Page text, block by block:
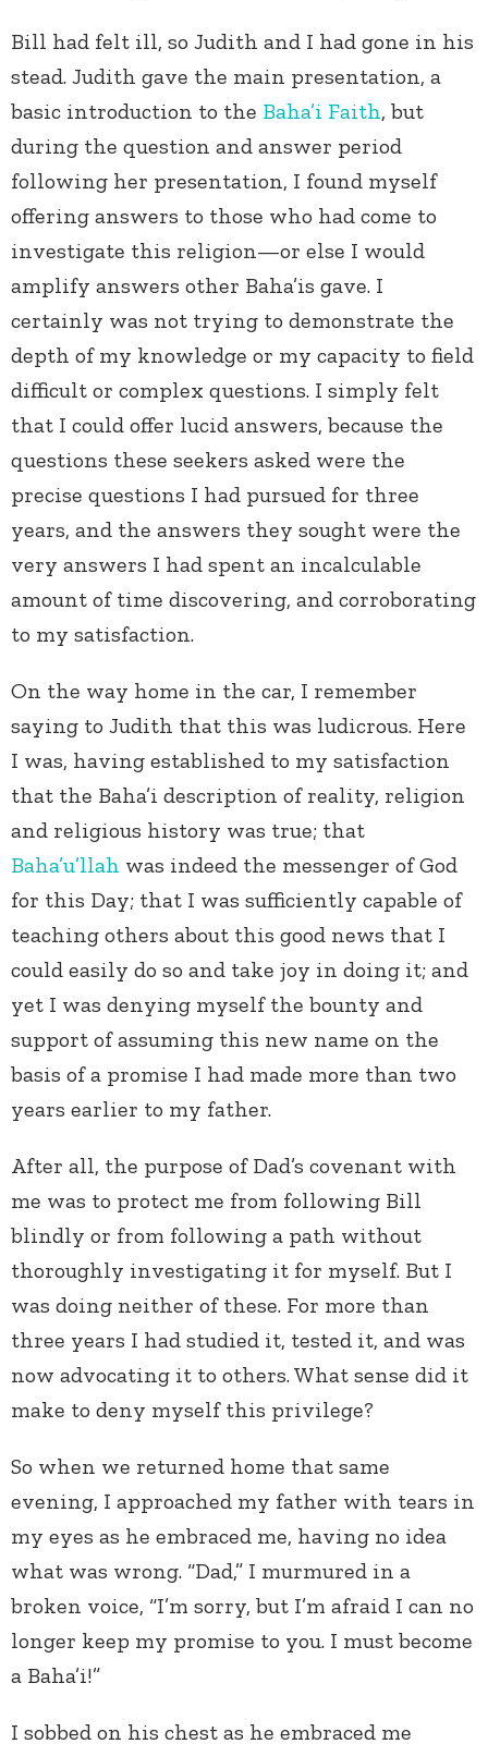
Bill had felt ill, so Judith and I had gone in his
stead. Judith gave the main presentation, a
basic introduction to the Baha’i Faith, but
during the question and answer period
following her presentation, I found myself
offering answers to those who had come to
investigate this religion—or else I would
amplify answers other Baha’is gave. I
certainly was not trying to demonstrate the
depth of my knowledge or my capacity to field
difficult or complex questions. I simply felt
that I could offer lucid answers, because the
questions these seekers asked were the
precise questions I had pursued for three
years, and the answers they sought were the
very answers I had spent an incalculable
amount of time discovering, and corroborating
to my satisfaction.
On the way home in the car, I remember
saying to Judith that this was ludicrous. Here
I was, having established to my satisfaction
that the Baha’i description of reality, religion
and religious history was true; that
Baha’u’llah was indeed the messenger of God
for this Day; that I was sufficiently capable of
teaching others about this good news that I
could easily do so and take joy in doing it; and
yet I was denying myself the bounty and
support of assuming this new name on the
basis of a promise I had made more than two
years earlier to my father.
After all, the purpose of Dad’s covenant with
me was to protect me from following Bill
blindly or from following a path without
thoroughly investigating it for myself. But I
was doing neither of these. For more than
three years I had studied it, tested it, and was
now advocating it to others. What sense did it
make to deny myself this privilege?
So when we returned home that same
evening, I approached my father with tears in
my eyes as he embraced me, having no idea
what was wrong. “Dad,” I murmured in a
broken voice, “I’m sorry, but I’m afraid I can no
longer keep my promise to you. I must become
a Baha’i!”
I sobbed on his chest as he embraced me